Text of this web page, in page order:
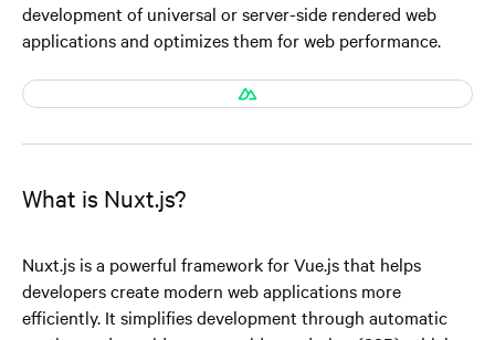
development of universal or server-side rendered web
applications and optimizes them for web performance.
What is Nuxt.js?
Nuxt.js is a powerful framework for Vue.js that helps
developers create modern web applications more
efficiently. It simplifies development through automatic